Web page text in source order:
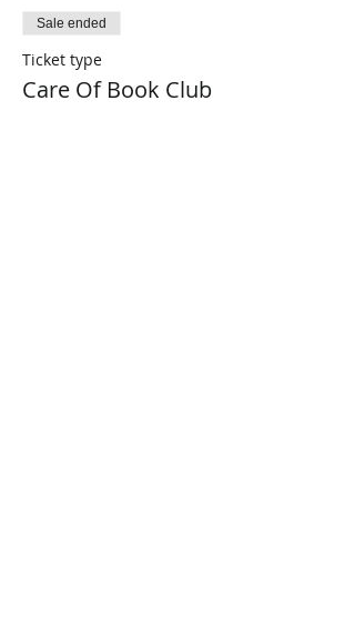
Sale ended
Ticket type
Care Of Book Club